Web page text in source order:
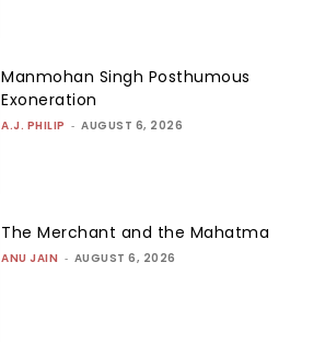
Manmohan Singh Posthumous
Exoneration
A.J. PHILIP - AUGUST 6, 2026
The Merchant and the Mahatma
ANU JAIN - AUGUST 6, 2026